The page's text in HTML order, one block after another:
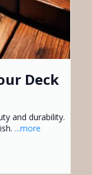
Deck
and durability.
...more